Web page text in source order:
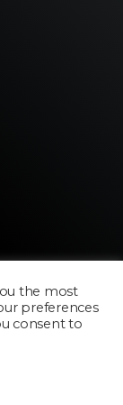
the most
preferences
consent to